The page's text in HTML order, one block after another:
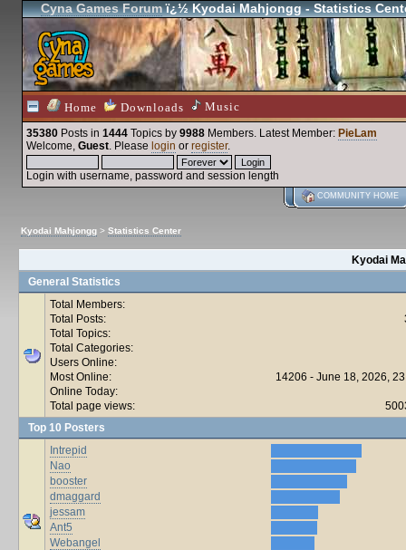
Cyna Games Forumï¿½ Kyodai Mahjongg - Statistics
Home Downloads Music
35380 Posts in 1444 Topics by 9988 Members. Latest Member: PieLam
Welcome, Guest. Please login or register.
Login with username, password and session length
COMMUNITY HOME
Kyodai Mahjongg > Statistics Center
Kyodai
General Statistics
Total Members:
Total Posts:
Total Topics:
Total Categories:
Users Online:
Most Online:
14206 - June 18, 2026,
Online Today:
Total page views:
Top 10 Posters
Intrepid
Nao
booster
dmaggard
jessam
Ant5
Webangel